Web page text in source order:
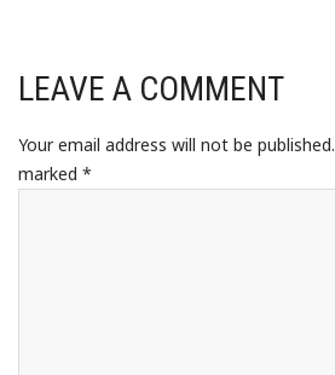
LEAVE A COMMENT
Your email address will not be published.
marked *